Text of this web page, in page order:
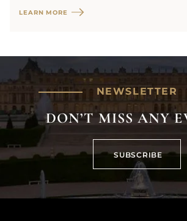
LEARN MORE
NEWSLETTER
DON’T MISS ANY
SUBSCRIBE
SUBSCRIBE